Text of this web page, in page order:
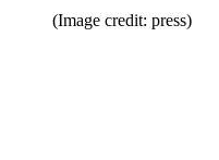
(Image credit: press)